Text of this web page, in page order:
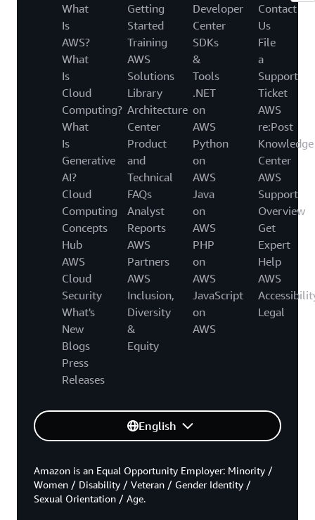
What
Is
AWS?
What
Is
Cloud
Computing?
What
Is
Generative
AI?
Cloud
Computing
Concepts
Hub
AWS
Cloud
Security
What's
New
Blogs
Press
Releases
Getting
Started
Training
AWS
Solutions
Library
Architecture
Center
Product
and
Technical
FAQs
Analyst
Reports
AWS
Partners
AWS
Inclusion,
Diversity
&
Equity
Developer
Center
SDKs
&
Tools
.NET
on
AWS
Python
on
AWS
Java
on
AWS
PHP
on
AWS
JavaScript
on
AWS
Contact
Us
File
a
Support
Ticket
AWS
re:Post
Knowledge
Center
AWS
Support
Overview
Get
Expert
Help
AWS
Legal
English
Amazon is an Equal Opportunity Employer: Minority /
Women / Disability / Veteran / Gender Identity /
Sexual Orientation / Age.